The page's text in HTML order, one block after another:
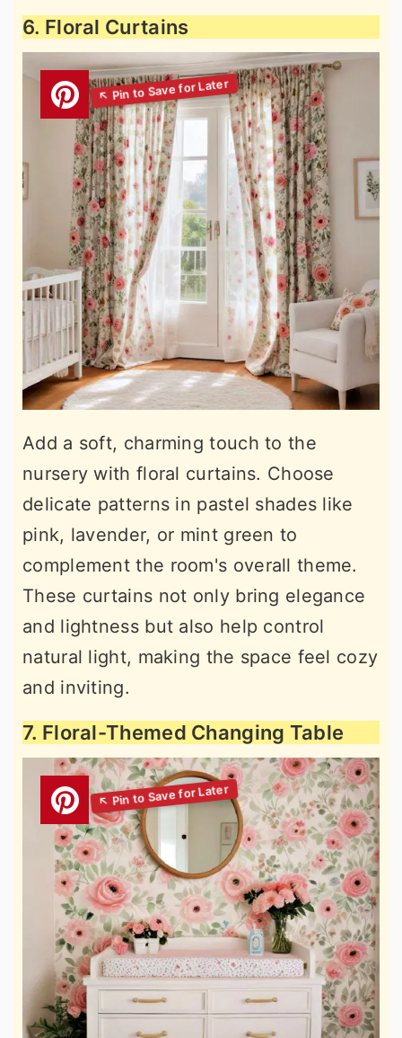
6. Floral Curtains
Add a soft, charming touch to the
nursery with floral curtains. Choose
delicate patterns in pastel shades like
pink, lavender, or mint green to
complement the room's overall theme.
These curtains not only bring elegance
and lightness but also help control
natural light, making the space feel cozy
and inviting.
7. Floral-Themed Changing Table